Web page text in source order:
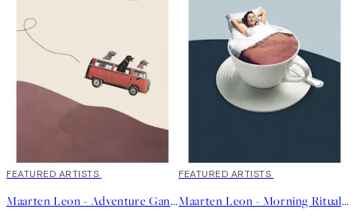
40%*
FEATURED ARTISTS
Maarten Leon - Adventure Gang Print
40%*
FEATURED ARTISTS
Maarten Leon - Morning Rituals Print